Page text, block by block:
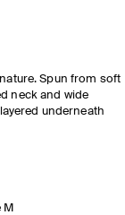
Spun from soft
neck and wide
underneath
M